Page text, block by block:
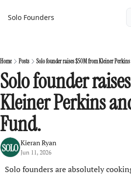
Solo Founders
Home Posts Solo founder raises $50M from Kleiner
Solo founder
Kleiner Perkins
Fund.
Kieran Ryan
Jun 11, 2026
Solo founders are absolutely